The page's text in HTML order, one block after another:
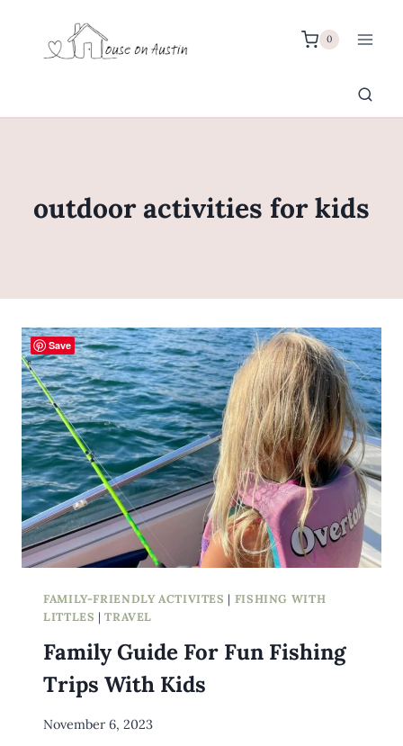
content
0
outdoor activities for kids
FAMILY-FRIENDLY ACTIVITES | FISHING WITH
LITTLES |TRAVEL
Family Guide For Fun Fishing
Trips With Kids
By
November 6, 2023
Save